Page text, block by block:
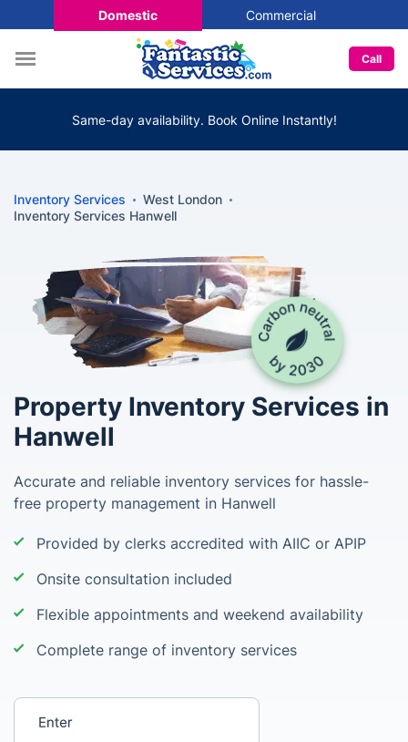
Domestic Commercial
Call
Same-day availability. Book Online Instantly!
Inventory Services
West London
Inventory Services Hanwell
Property Inventory Services in
Hanwell
Accurate and reliable inventory services for hassle-
free property management in Hanwell
Provided by clerks accredited with AIIC or APIP
Onsite consultation included
Flexible appointments and weekend availability
Complete range of inventory services